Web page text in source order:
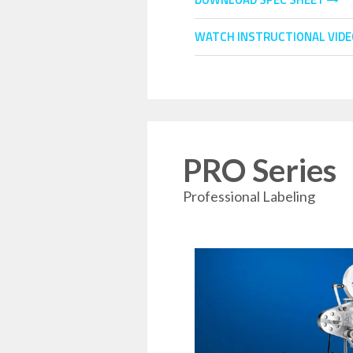
WATCH INSTRUCTIONAL
PRO Series
Professional Labeling